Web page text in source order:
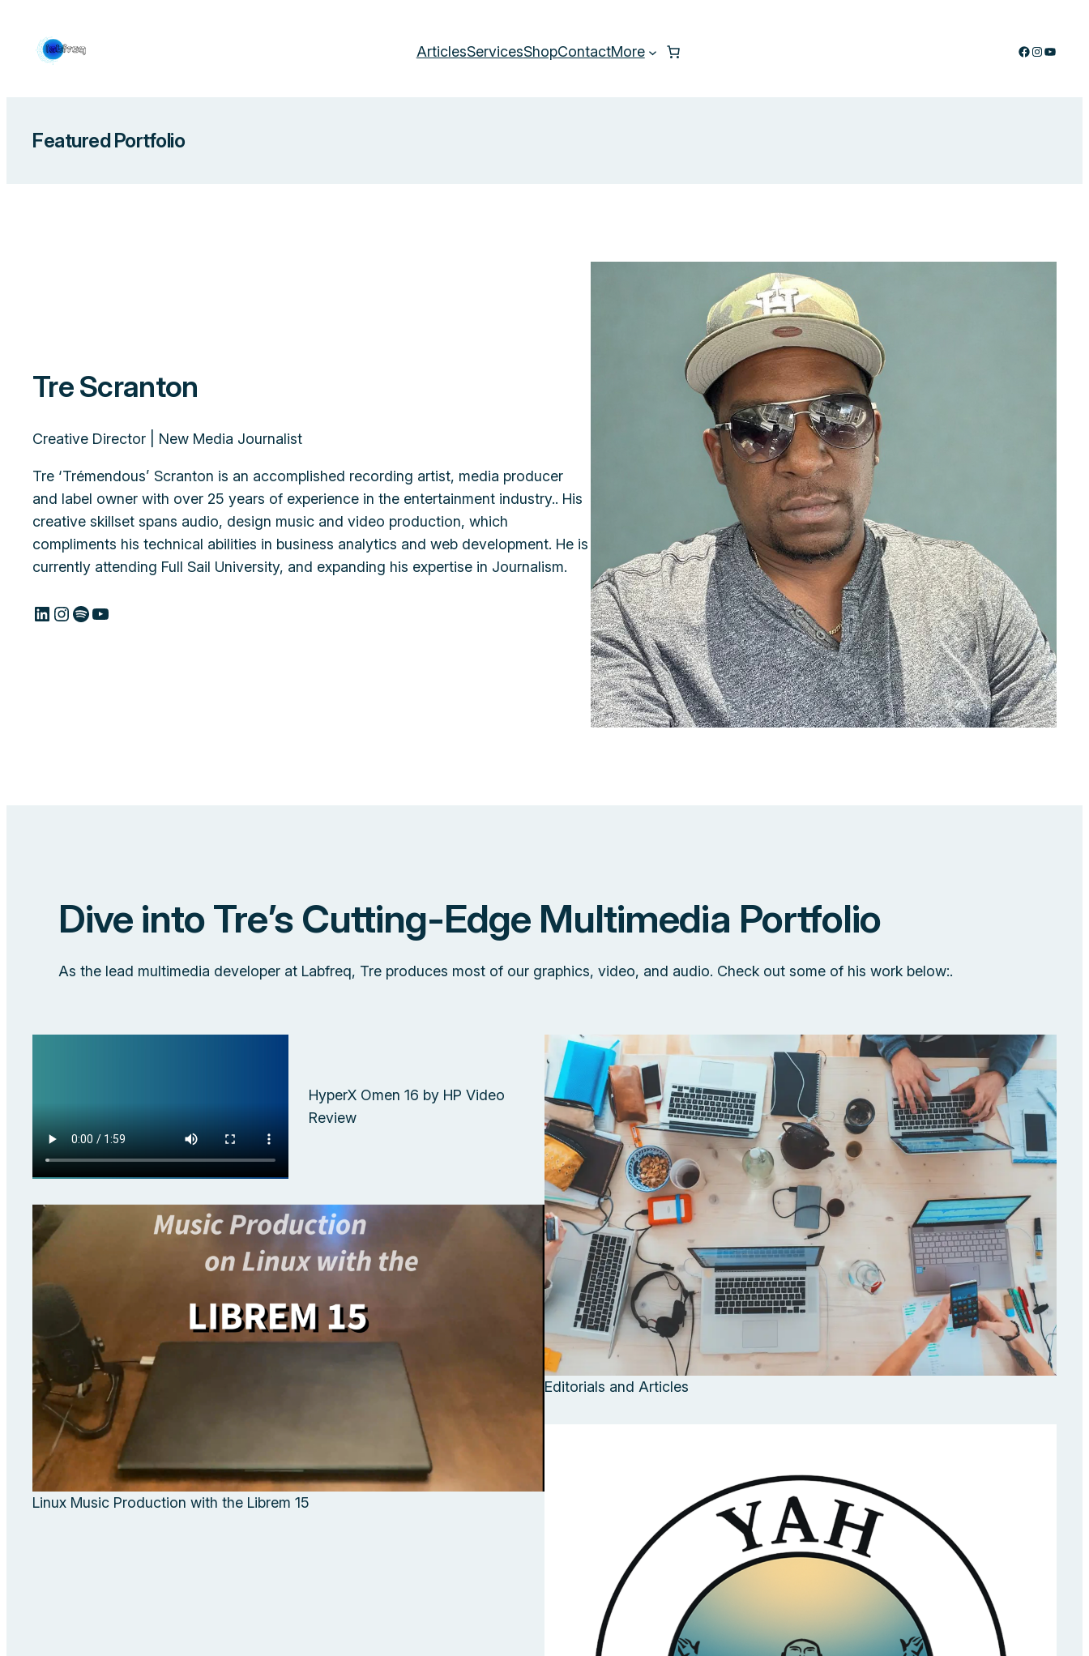
content
ArticlesServicesShopContactMore Facebook
Instagram
Featured Portfolio
Tre Scranton
Creative Director | New Media Journalist
Tre ‘Trémendous’ Scranton is an accomplished recording artist, media producer
and label owner with over 25 years of experience in the entertainment industry.. His
creative skillset spans audio, design music and video production, which
compliments his technical abilities in business analytics and web development. He is
currently attending Full Sail University, and expanding his expertise in Journalism.
LinkedIn InstagramSpotify YouTube
Dive into Tre’s Cutting-Edge Multimedia Portfolio
As the lead multimedia developer at Labfreq, Tre produces most of our graphics, video, and audio. Check out some of his work below:.
HyperX Omen 16 by HP Video
Review
Linux Music Production with the Librem 15
Editorials and Articles